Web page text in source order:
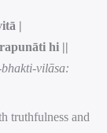
|
hi ||
vilāsa:
truthfulness and